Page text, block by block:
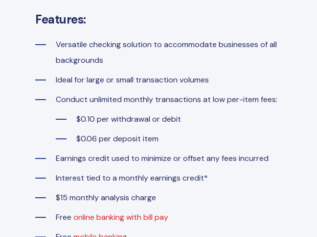
Features:
Versatile checking solution to accommodate businesses of all
backgrounds
Ideal for large or small transaction volumes
Conduct unlimited monthly transactions at low per-item fees:
$0.10 per withdrawal or debit
$0.06 per deposit item
Earnings credit used to minimize or offset any fees incurred
Interest tied to a monthly earnings credit*
$15 monthly analysis charge
Free online banking with bill pay